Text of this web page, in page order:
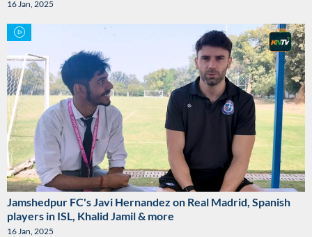
16 Jan, 2025
Jamshedpur FC's Javi Hernandez on Real Madrid, Spanish
players in ISL, Khalid Jamil & more
16 Jan, 2025